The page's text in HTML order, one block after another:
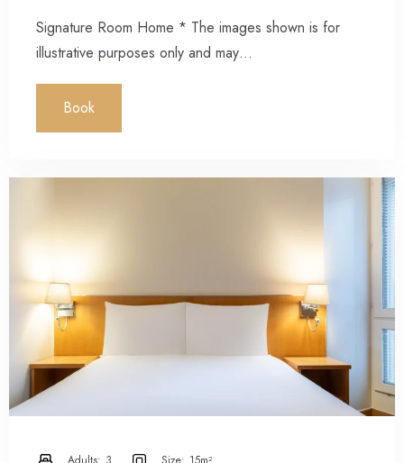
Signature Room Home * The images shown is for
illustrative purposes only and may…
Book